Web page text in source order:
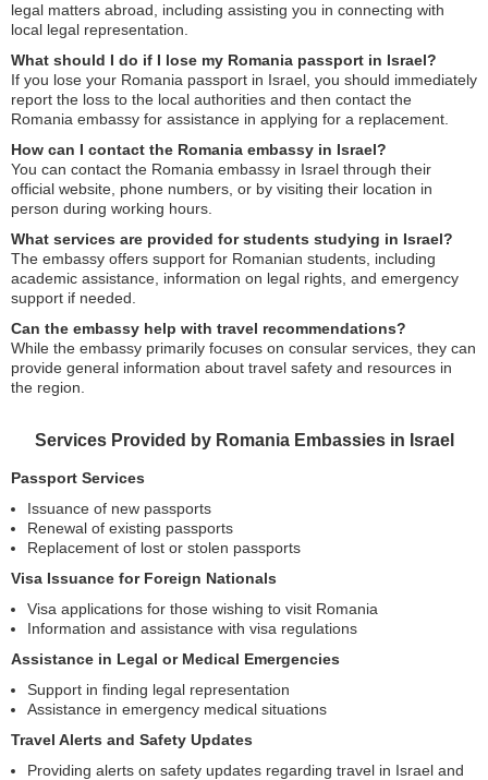
legal matters abroad, including assisting you in connecting with
local legal representation.
What should I do if I lose my Romania passport in Israel?
If you lose your Romania passport in Israel, you should immediately
report the loss to the local authorities and then contact the
Romania embassy for assistance in applying for a replacement.
How can I contact the Romania embassy in Israel?
You can contact the Romania embassy in Israel through their
official website, phone numbers, or by visiting their location in
person during working hours.
What services are provided for students studying in Israel?
The embassy offers support for Romanian students, including
academic assistance, information on legal rights, and emergency
support if needed.
Can the embassy help with travel recommendations?
While the embassy primarily focuses on consular services, they can
provide general information about travel safety and resources in
the region.
Services Provided by Romania Embassies in Israel
Passport Services
Issuance of new passports
Renewal of existing passports
Replacement of lost or stolen passports
Visa Issuance for Foreign Nationals
Visa applications for those wishing to visit Romania
Information and assistance with visa regulations
Assistance in Legal or Medical Emergencies
Support in finding legal representation
Assistance in emergency medical situations
Travel Alerts and Safety Updates
Providing alerts on safety updates regarding travel in Israel and